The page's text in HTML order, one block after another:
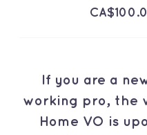
CA$
If you are a
working pro, the
Home VO is